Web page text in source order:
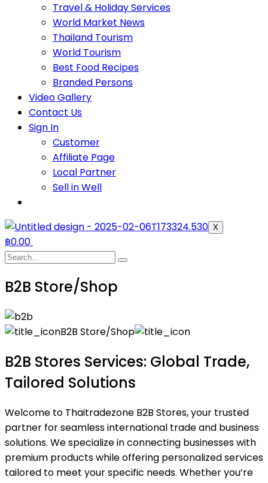
Travel & Holiday Services
World Market News
Thailand Tourism
World Tourism
Best Food Recipes
Branded Persons
Video Gallery
Contact Us
Sign In
Customer
Affiliate Page
Local Partner
Sell in Well
X
฿0.00
B2B Store/Shop
B2B Store/Shop
B2B Stores Services: Global Trade,
Tailored Solutions
Welcome to Thaitradezone B2B Stores, your trusted
partner for seamless international trade and business
solutions. We specialize in connecting businesses with
premium products while offering personalized services
tailored to meet your specific needs. Whether you’re